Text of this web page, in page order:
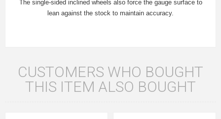
The single-sided inclined wheels also force the gauge surface to
lean against the stock to maintain accuracy.
CUSTOMERS WHO BOUGHT
THIS ITEM ALSO BOUGHT